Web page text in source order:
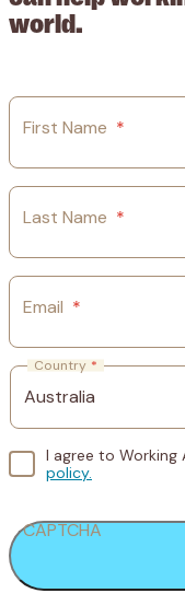
world.
First Name *
Last Name *
Email *
Country *
I agree to Working
policy.
CAPTCHA